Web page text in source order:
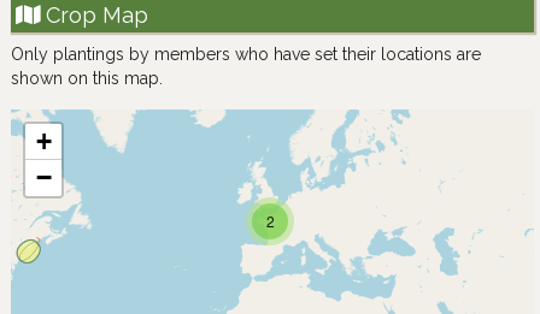
Crop Map
Only plantings by members who have set their locations are
shown on this map.
2
+
−